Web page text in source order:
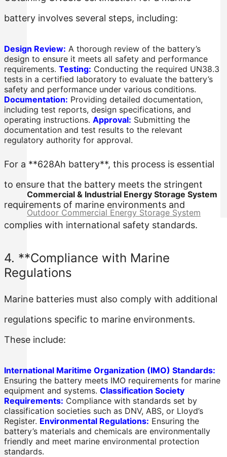
Commercial & Industrial Energy Storage System
Outdoor Commercial Energy Storage System
battery involves several steps, including:
Design Review: A thorough review of the battery’s
design to ensure it meets all safety and performance
requirements. Testing: Conducting the required UN38.3
tests in a certified laboratory to evaluate the battery’s
safety and performance under various conditions.
Documentation: Providing detailed documentation,
including test reports, design specifications, and
operating instructions. Approval: Submitting the
documentation and test results to the relevant
regulatory authority for approval.
For a **628Ah battery**, this process is essential
to ensure that the battery meets the stringent
requirements of marine environments and
complies with international safety standards.
4. **Compliance with Marine
Regulations
Marine batteries must also comply with additional
regulations specific to marine environments.
These include:
International Maritime Organization (IMO) Standards:
Ensuring the battery meets IMO requirements for marine
equipment and systems. Classification Society
Requirements: Compliance with standards set by
classification societies such as DNV, ABS, or Lloyd’s
Register. Environmental Regulations: Ensuring the
battery’s materials and chemicals are environmentally
friendly and meet marine environmental protection
standards.